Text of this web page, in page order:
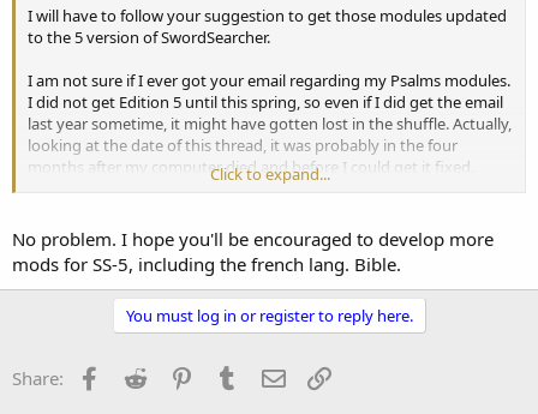
I will have to follow your suggestion to get those modules updated
to the 5 version of SwordSearcher.
I am not sure if I ever got your email regarding my Psalms modules.
I did not get Edition 5 until this spring, so even if I did get the email
last year sometime, it might have gotten lost in the shuffle. Actually,
looking at the date of this thread, it was probably in the four
months after my computer died and before I could get it fixed.
Click to expand...
No problem. I hope you'll be encouraged to develop more
mods for SS-5, including the french lang. Bible.
You must log in or register to reply here.
Share: Facebook
Reddit PinterestTumblr Email